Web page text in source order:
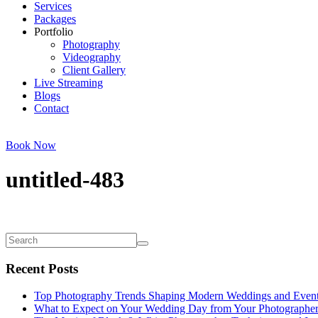
Services
Packages
Portfolio
Photography
Videography
Client Gallery
Live Streaming
Blogs
Contact
Book Now
untitled-483
Recent Posts
Top Photography Trends Shaping Modern Weddings and
What to Expect on Your Wedding Day from Your Photographer